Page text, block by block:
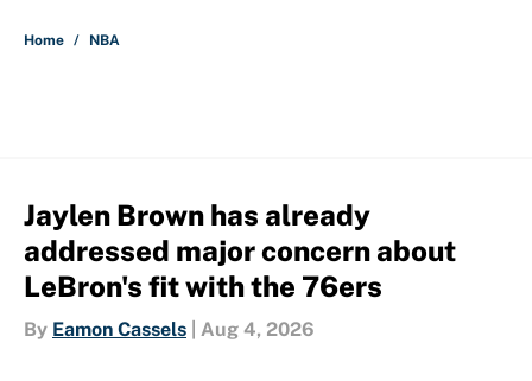
Home / NBA
Jaylen Brown has already
addressed major concern about
LeBron's fit with the 76ers
By Eamon Cassels Aug 4, 2026